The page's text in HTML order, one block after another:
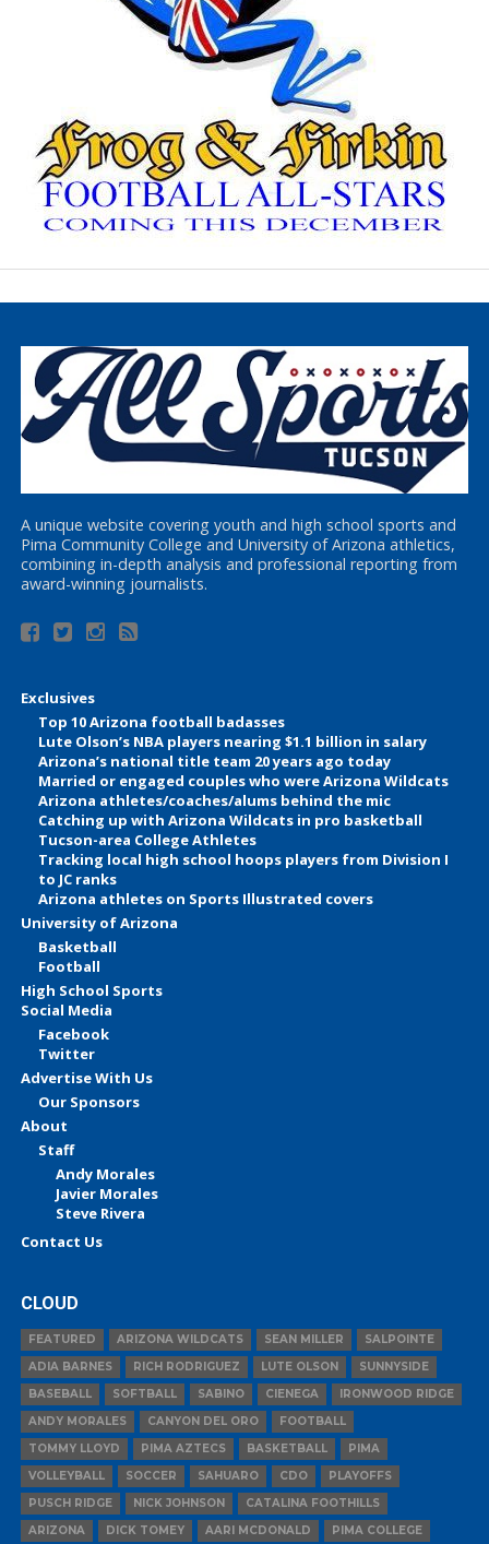
A unique website covering youth and high school sports and
Pima Community College and University of Arizona athletics,
combining in-depth analysis and professional reporting from
award-winning journalists.
Exclusives
Top 10 Arizona football badasses
Lute Olson’s NBA players nearing $1.1 billion in salary
Arizona’s national title team 20 years ago today
Married or engaged couples who were Arizona Wildcats
Arizona athletes/coaches/alums behind the mic
Catching up with Arizona Wildcats in pro basketball
Tucson-area College Athletes
Tracking local high school hoops players from Division I
to JC ranks
Arizona athletes on Sports Illustrated covers
University of Arizona
Basketball
Football
High School Sports
Social Media
Facebook
Twitter
Advertise With Us
Our Sponsors
About
Staff
Andy Morales
Javier Morales
Steve Rivera
Contact Us
CLOUD
FEATURED ARIZONA WILDCATS SEAN MILLER
SALPOINTE
ADIA BARNES
RICH RODRIGUEZ LUTE OLSON
SUNNYSIDE
BASEBALL
SOFTBALL SABINO CIENEGA
IRONWOOD RIDGE
ANDY MORALES
CANYON DEL ORO
FOOTBALL
TOMMY LLOYD
PIMA AZTECS BASKETBALL
PIMA
VOLLEYBALL
SOCCER SAHUARO CDO
PLAYOFFS
PUSCH RIDGE
NICK JOHNSON
CATALINA FOOTHILLS
ARIZONA
DICK TOMEY AARI MCDONALD PIMA COLLEGE